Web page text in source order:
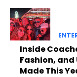
Inside
Fashion,
Made This